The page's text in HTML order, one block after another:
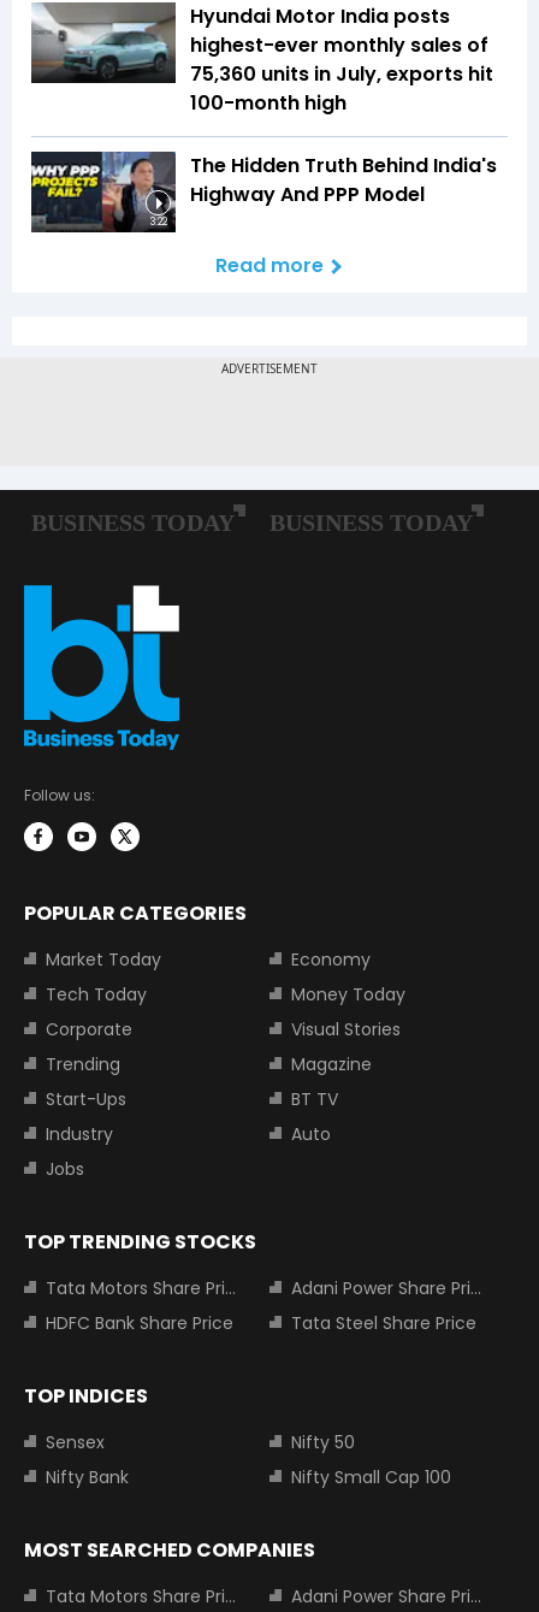
Hyundai Motor India posts
highest-ever monthly sales of
75,360 units in July, exports hit
100-month high
3:22
The Hidden Truth Behind India's
Highway And PPP Model
Read more
Follow us:
POPULAR CATEGORIES
Market Today
Economy
Tech Today
Money Today
Corporate
Visual Stories
Trending
Magazine
Start-Ups
BT TV
Industry
Auto
Jobs
TOP TRENDING STOCKS
Tata Motors Share Price
Adani Power Share Price
HDFC Bank Share Price
Tata Steel Share Price
TOP INDICES
Sensex
Nifty 50
Nifty Bank
Nifty Small Cap 100
MOST SEARCHED COMPANIES
Tata Motors Share Price Adani Power Share Price